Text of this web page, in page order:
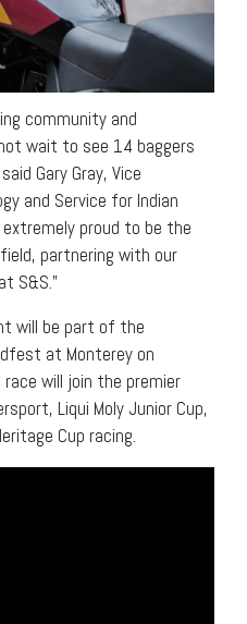
community and
wait to see 14 baggers
Gary Gray, Vice
and Service for Indian
extremely proud to be the
partnering with our
S&S.”
will be part of the
at Monterey on
will join the premier
Liqui Moly Junior Cup,
Cup racing.